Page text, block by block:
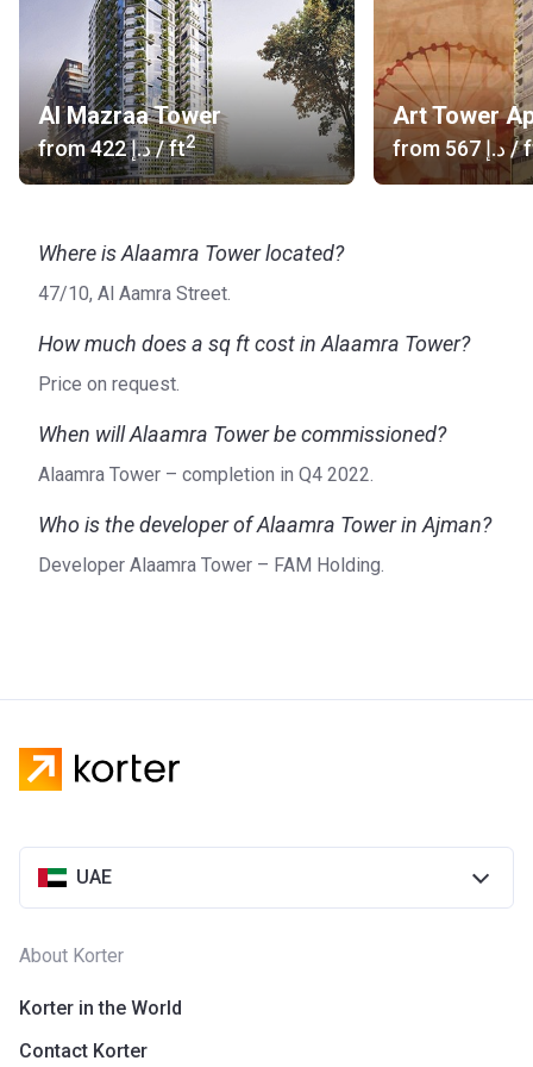
company plans to expand its activities overseas and start
developing properties in other countries.
Al Mazraa Tower
from ‍422 د.إ/ ft2
Art Tower
from ‍567 د.إ/
Where is Alaamra Tower located?
47/10, Al Aamra Street.
How much does a sq ft cost in Alaamra Tower?
Price on request.
When will Alaamra Tower be commissioned?
Alaamra Tower – completion in Q4 2022.
Who is the developer of Alaamra Tower in Ajman?
Developer Alaamra Tower – FAM Holding.
UAE
About Korter
Korter in the World
Contact Korter